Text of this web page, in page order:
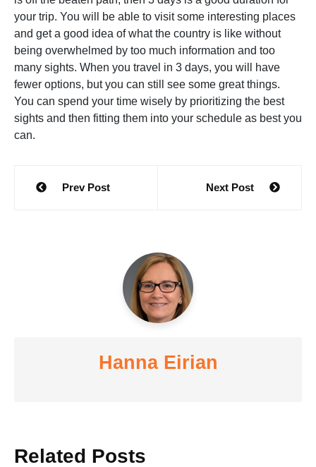
your trip. You will be able to visit some interesting places
and get a good idea of what the country is like without
being overwhelmed by too much information and too
many sights. When you travel in 3 days, you will have
fewer options, but you can still see some great things.
You can spend your time wisely by prioritizing the best
sights and then fitting them into your schedule as best you
can.
PostPrev Post Next Post
Hanna Eirian
Related Posts